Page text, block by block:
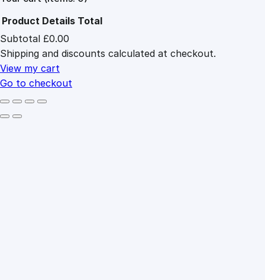
Products
in
cart
Product Details Total
Subtotal £0.00
Shipping and discounts calculated at checkout.
View my cart
Go to checkout